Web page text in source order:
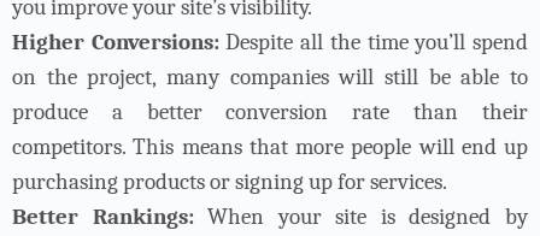
you improve your site’s visibility.
Higher Conversions:Despite all the time you’ll spend
on the project, many companies will still be able to
produce a better conversion rate than their
competitors. This means that more people will end up
purchasing products or signing up for services.
Better Rankings:When your site is designed by